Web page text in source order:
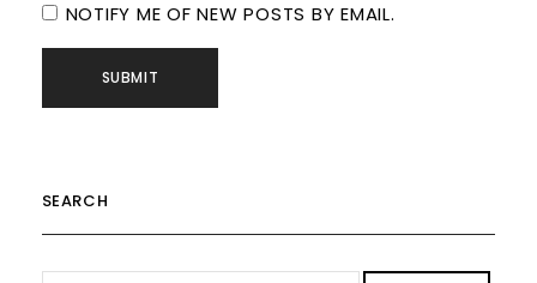
NOTIFY ME OF NEW POSTS BY EMAIL.
SEARCH